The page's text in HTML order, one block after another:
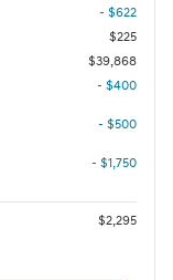
- $622
$225
$39,868
- $400
- $500
- $1,750
$2,295